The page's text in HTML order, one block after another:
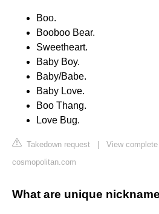
Boo.
Booboo Bear.
Sweetheart.
Baby Boy.
Baby/Babe.
Baby Love.
Boo Thang.
Love Bug.
Takedown request
View
cosmopolitan.com
What are unique